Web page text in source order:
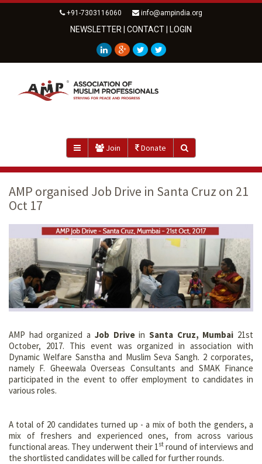
+91-7303116060 info@ampindia.org
NEWSLETTER CONTACT LOGIN
Join Donate
AMP organised Job Drive in Santa Cruz on 21
Oct 17
AMP had organized a Job Drivein Santa Cruz, Mumbai 21st
October, 2017. This event was organized in association with
Dynamic Welfare Sanstha and Muslim Seva Sangh. 2 corporates,
namely F. Gheewala Overseas Consultants and SMAK Finance
participated in the event to offer employment to candidates in
various roles.
A total of 20 candidates turned up - a mix of both the genders, a
mix of freshers and experienced ones, from across various
functional areas. They underwent their 1st round of interviews and
the shortlisted candidates will be called for further rounds.